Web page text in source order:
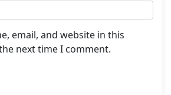
email, and website in this
next time I comment.